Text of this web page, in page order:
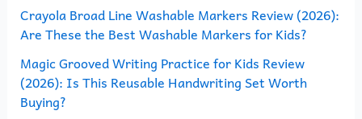
o
r
:
Crayola Broad Line Washable Markers Review (2026):
Are These the Best Washable Markers for Kids?
Magic Grooved Writing Practice for Kids Review
(2026): Is This Reusable Handwriting Set Worth
Buying?